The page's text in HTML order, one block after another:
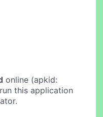
online (apkid:
this application